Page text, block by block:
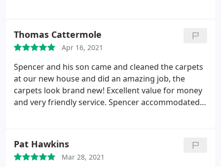
Thomas Cattermole
Apr 16, 2021
Spencer and his son came and cleaned the carpets
at our new house and did an amazing job, the
carpets look brand new! Excellent value for money
and very friendly service. Spencer accommodated
moving heavy appliances when my pregnant wife
was able to assist. Thanks team.
Pat Hawkins
Mar 28, 2021